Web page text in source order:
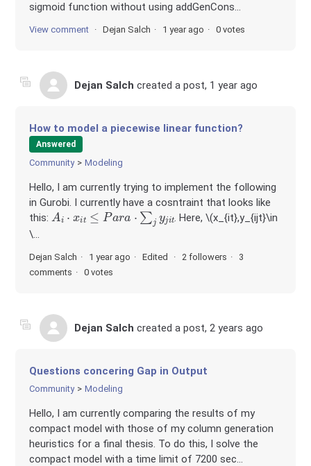
sigmoid function without using addGenCons...
View comment Dejan Salch 1 year ago 0 votes
Dejan Salch created a post, 1 year ago
How to model a piecewise linear function?
Answered
Community Modeling
Hello, I am currently trying to implement the following
in Gurobi. I currently have a cosntraint that looks like
this:
Ai⋅x it≤Para⋅∑jyjit
. Here, \(x_{it},y_{ijt}\in
\...
Dejan Salch 1 year ago Edited 2 followers
3
comments
0 votes
Dejan Salch created a post,2 years ago
Questions concering Gap in Output
Community Modeling
Hello, I am currently comparing the results of my
compact model with those of my column generation
heuristics for a final thesis. To do this, I solve the
compact model with a time limit of 7200 sec...